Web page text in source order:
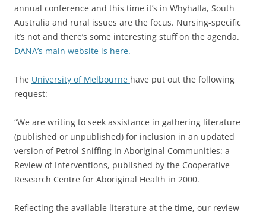
annual conference and this time it’s in Whyhalla, South
Australia and rural issues are the focus. Nursing-specific
it’s not and there’s some interesting stuff on the agenda.
DANA’s main website is here.
The University of Melbourne have put out the following
request:
“We are writing to seek assistance in gathering literature
(published or unpublished) for inclusion in an updated
version of Petrol Sniffing in Aboriginal Communities: a
Review of Interventions, published by the Cooperative
Research Centre for Aboriginal Health in 2000.
Reflecting the available literature at the time, our review